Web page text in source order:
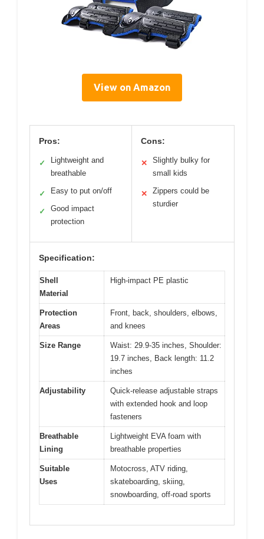
View on Amazon
Pros:
✓
Lightweight and
breathable
✓ Easy to put on/off
✓
Good impact
protection
Cons:
✕
Slightly bulky for
small kids
✕
Zippers could be
sturdier
Specification:
Shell
Material
High-impact PE plastic
Protection
Areas
Front, back, shoulders, elbows,
and knees
Size Range
Waist: 29.9-35 inches, Shoulder:
19.7 inches, Back length: 11.2
inches
Adjustability
Quick-release adjustable straps
with extended hook and loop
fasteners
Breathable
Lining
Lightweight EVA foam with
breathable properties
Suitable
Uses
Motocross, ATV riding,
skateboarding, skiing,
snowboarding, off-road sports